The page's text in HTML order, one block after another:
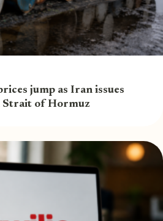
jump as Iran issues
Strait of Hormuz